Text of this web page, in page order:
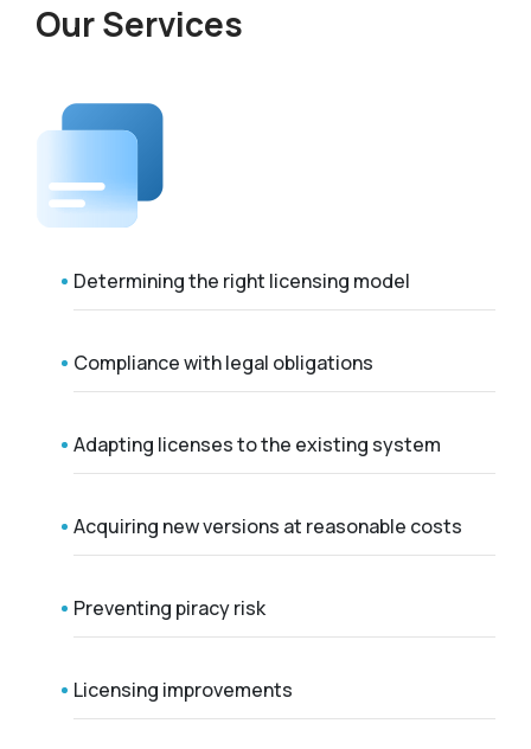
Our Services
Determining the right licensing model
Compliance with legal obligations
Adapting licenses to the existing system
Acquiring new versions at reasonable costs
Preventing piracy risk
Licensing improvements